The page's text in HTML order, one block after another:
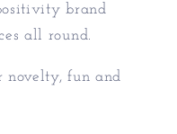
brand
all round.
novelty, fun and